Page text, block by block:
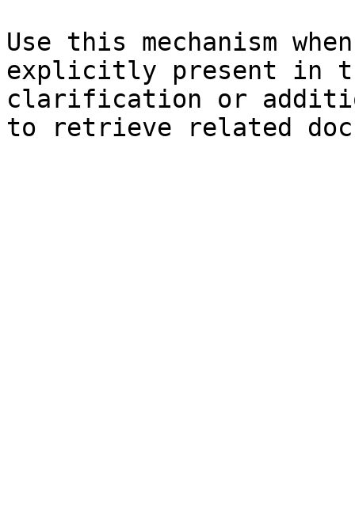
Use this mechanism
explicitly present in
clarification or